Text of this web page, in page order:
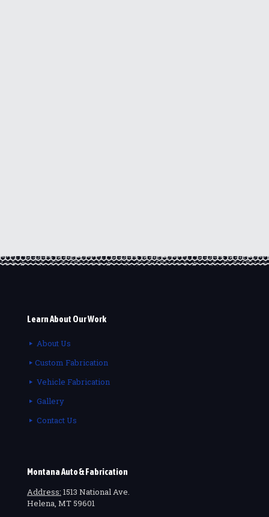
Learn About Our Work
About Us
Custom Fabrication
Vehicle Fabrication
Gallery
Contact Us
Montana Auto & Fabrication
Address: 1513 National Ave.
Helena, MT 59601